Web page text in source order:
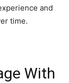
and
time.
With